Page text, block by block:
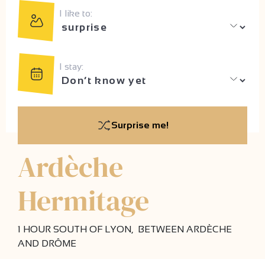
I like to:
I stay:
Surprise me!
Ardèche
Hermitage
1 HOUR SOUTH OF LYON, BETWEEN ARDÈCHE
AND DRÔME